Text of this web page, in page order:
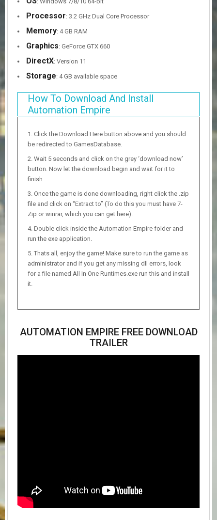
Processor: 3.2 GHz Dual Core Processor
Memory: 4 GB RAM
Graphics: GeForce GTX 660
DirectX: Version 11
Storage: 4 GB available space
How To Download And Install
Automation Empire
Click the Download Here button above and you should
be redirected to GamesDatabase.
Wait 5 seconds and click on the grey ‘download now’
button. Now let the download begin and wait for it to
finish.
Once the game is done downloading, right click the .zip
file and click on “Extract to” (To do this you must have 7-
Zip or winrar, which you can get here).
Double click inside the Automation Empire folder and
run the exe application.
Thats all, enjoy the game! Make sure to run the game as
administrator and if you get any missing dll errors, look
for a file named All In One Runtimes.exe run this and install
it.
AUTOMATION EMPIRE FREE DOWNLOAD
TRAILER